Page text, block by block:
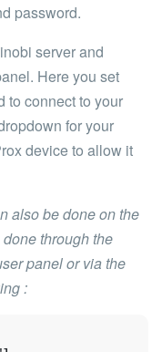
password.
server and
Here you set
to connect to your
for your
device to allow it
also be done on the
through the
panel or via the
: